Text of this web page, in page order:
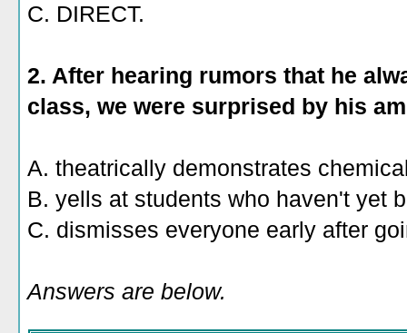
C. DIRECT.
2. After hearing rumors that he
class, we were surprised by his
A. theatrically demonstrates
B. yells at students who haven't yet
C. dismisses everyone early after
Answers are below.